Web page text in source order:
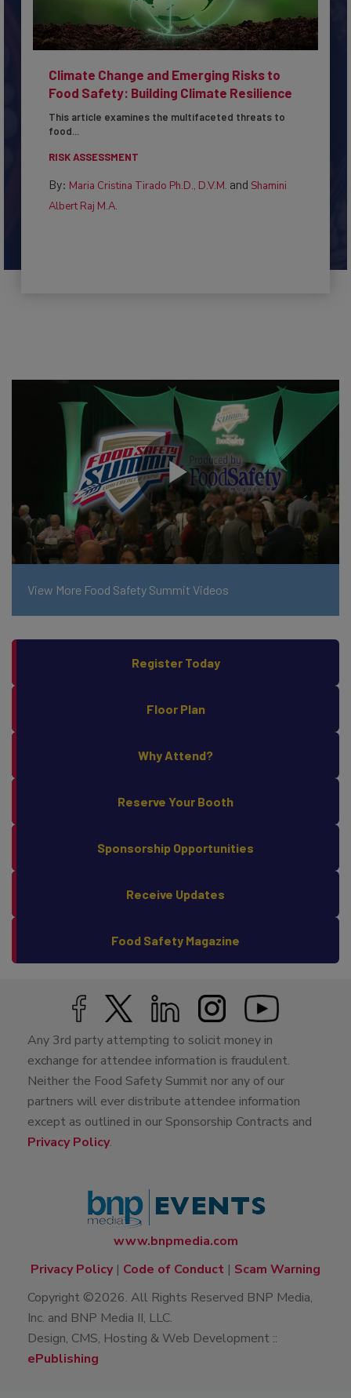
Climate Change and Emerging Risks to
Food Safety: Building Climate Resilience
This article examines the multifaceted threats to
food...
RISK ASSESSMENT
By: Maria Cristina Tirado Ph.D., D.V.M. and Shamini
Albert Raj M.A.
View More Food Safety Summit Videos
Register Today
Floor Plan
Why Attend?
Reserve Your Booth
Sponsorship Opportunities
Receive Updates
Food Safety Magazine
Any 3rd party attempting to solicit money in
exchange for attendee information is fraudulent.
Neither the Food Safety Summit nor any of our
partners will ever distribute attendee information
except as outlined in our Sponsorship Contracts and
Privacy Policy.
www.bnpmedia.com
Privacy Policy| Code of Conduct | Scam Warning
Copyright ©2026. All Rights Reserved BNP Media,
Inc. and BNP Media II, LLC.
Design, CMS, Hosting & Web Development ::
ePublishing